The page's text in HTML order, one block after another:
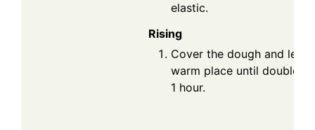
elastic.
Rising
Cover the dough and let it
warm place until doubled
1 hour.